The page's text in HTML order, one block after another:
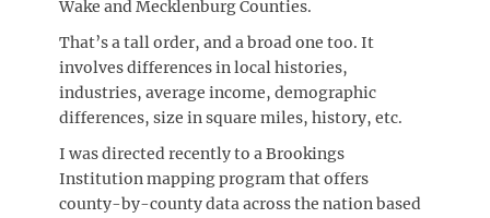
Wake and Mecklenburg Counties.
That’s a tall order, and a broad one too. It
involves differences in local histories,
industries, average income, demographic
differences, size in square miles, history, etc.
I was directed recently to a Brookings
Institution mapping program that offers
county-by-county data across the nation based